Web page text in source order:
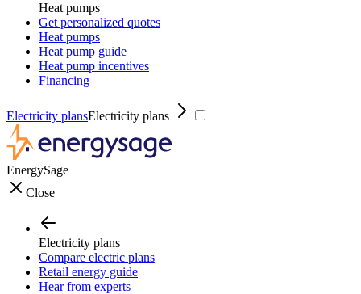
Heat pumps
Get personalized quotes
Heat pumps
Heat pump guide
Heat pump incentives
Financing
Electricity plansElectricity plans
EnergySage
Close
Electricity plans
Compare electric plans
Retail energy guide
Hear from experts